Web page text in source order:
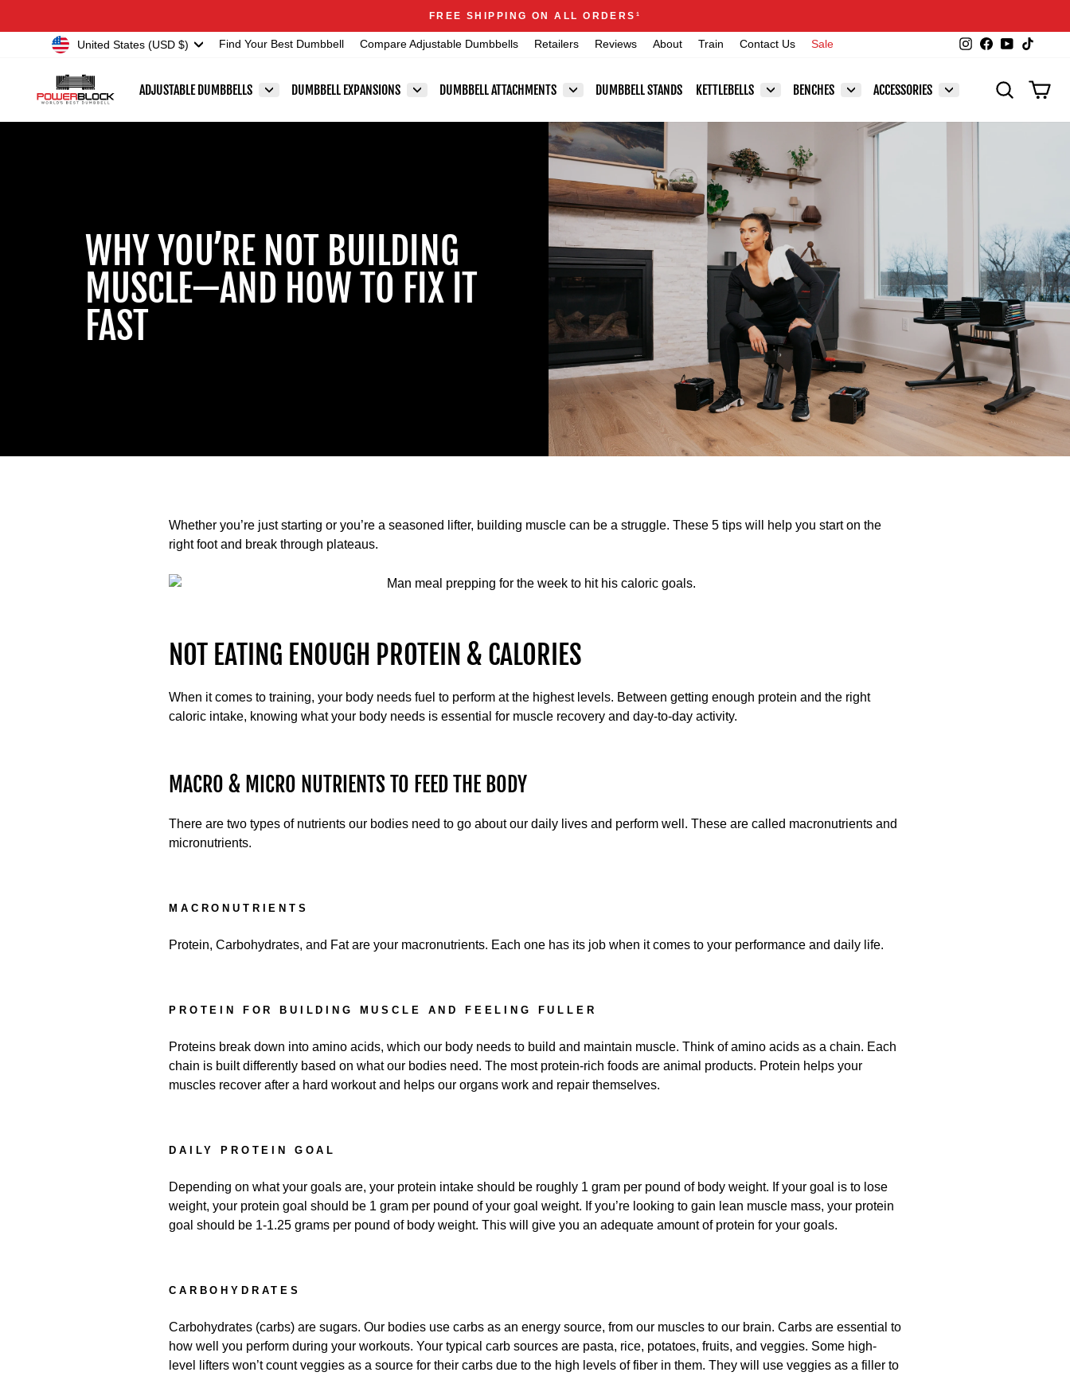
Pause
Announcements
FREE SHIPPING ON ALL ORDERS 1
CurrencyUnited States (USD $) Find Your Best Dumbbell Compare Adjustable Dumbbells Retailers Reviews About Train Contact Us Sale Instagram
Facebook
YouTube
ADJUSTABLE DUMBBELLS DUMBBELL EXPANSIONS DUMBBELL ATTACHMENTS DUMBBELL STANDS KETTLEBELLS BENCHES ACCESSORIES SEARCH
WHY YOU’RE NOT BUILDING
MUSCLE—AND HOW TO FIX IT
FAST
Whether you’re just starting or you’re a seasoned lifter, building muscle can be a struggle. These 5 tips will help you start on the
right foot and break through plateaus.
NOT EATING ENOUGH PROTEIN & CALORIES
When it comes to training, your body needs fuel to perform at the highest levels. Between getting enough protein and the right
caloric intake, knowing what your body needs is essential for muscle recovery and day-to-day activity.
MACRO & MICRO NUTRIENTS TO FEED THE BODY
There are two types of nutrients our bodies need to go about our daily lives and perform well. These are called macronutrients and
micronutrients.
MACRONUTRIENTS
Protein, Carbohydrates, and Fat are your macronutrients. Each one has its job when it comes to your performance and daily life.
PROTEIN FOR BUILDING MUSCLE AND FEELING FULLER
Proteins break down into amino acids, which our body needs to build and maintain muscle. Think of amino acids as a chain. Each
chain is built differently based on what our bodies need. The most protein-rich foods are animal products. Protein helps your
muscles recover after a hard workout and helps our organs work and repair themselves.
DAILY PROTEIN GOAL
Depending on what your goals are, your protein intake should be roughly 1 gram per pound of body weight. If your goal is to lose
weight, your protein goal should be 1 gram per pound of your goal weight. If you’re looking to gain lean muscle mass, your protein
goal should be 1-1.25 grams per pound of body weight. This will give you an adequate amount of protein for your goals.
CARBOHYDRATES
Carbohydrates (carbs) are sugars. Our bodies use carbs as an energy source, from our muscles to our brain. Carbs are essential to
how well you perform during your workouts. Your typical carb sources are pasta, rice, potatoes, fruits, and veggies. Some high-
level lifters won’t count veggies as a source for their carbs due to the high levels of fiber in them. They will use veggies as a filler to